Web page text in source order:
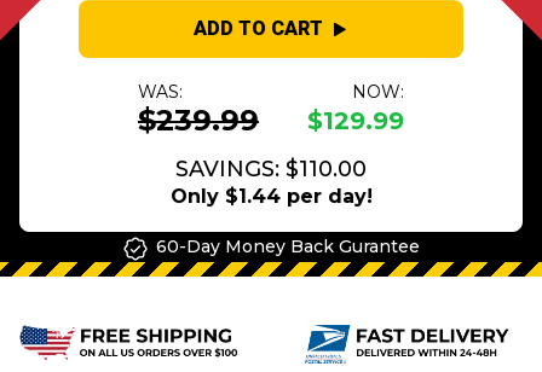
ADD TO CART
WAS:
$239.99
NOW:
$129.99
SAVINGS: $110.00
Only $1.44 per day!
60-Day Money Back Gurantee